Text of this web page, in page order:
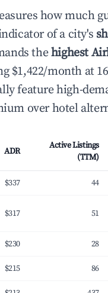
how much
of a city's
thehighest
$1,422/month at
feature high-
over hotel
ADR
Active Listings
(TTM)
$337 44
$317 51
$230 28
$215 86